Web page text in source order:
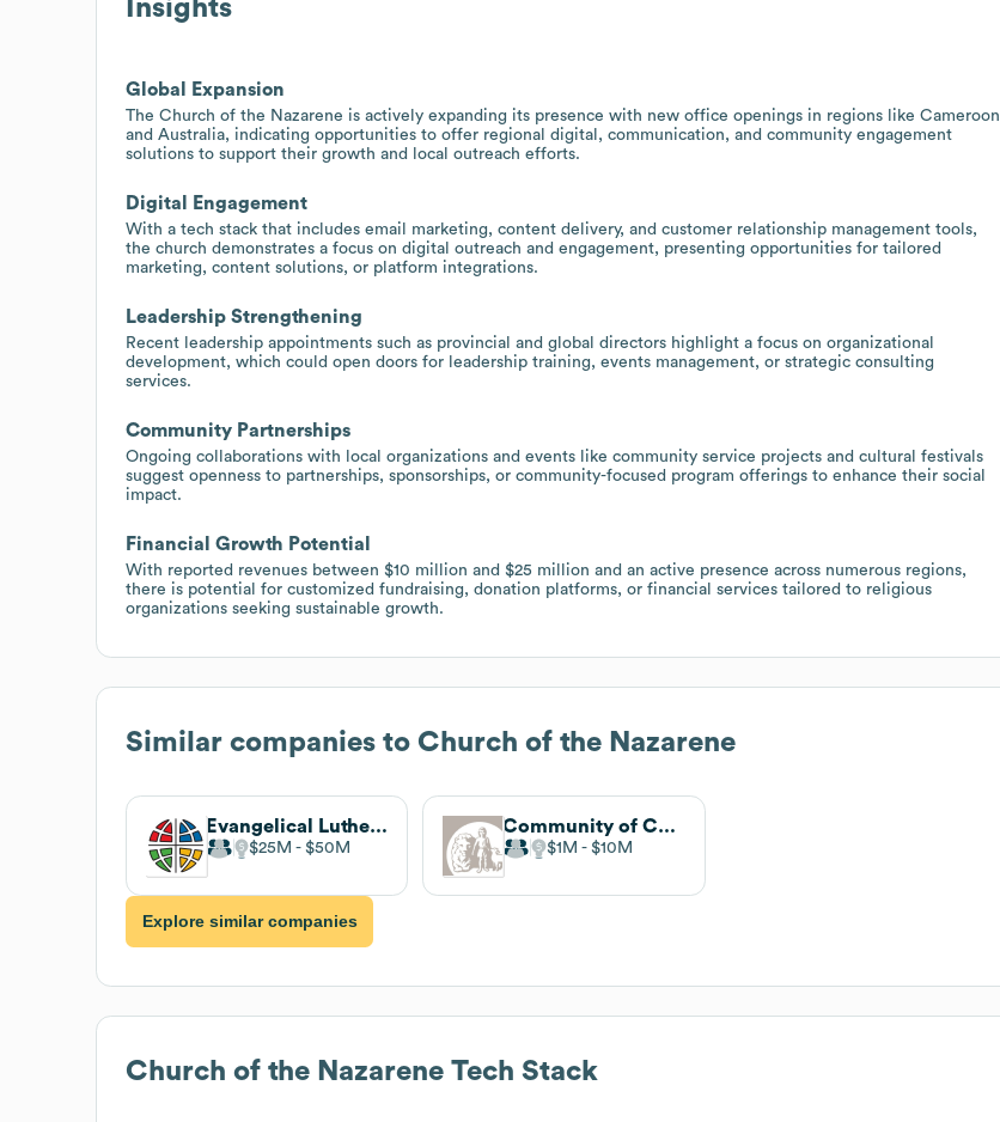
Insights
Global Expansion
The Church of the Nazarene is actively expanding its presence with new office openings in regions like Cameroon
and Australia, indicating opportunities to offer regional digital, communication, and community engagement
solutions to support their growth and local outreach efforts.
Digital Engagement
With a tech stack that includes email marketing, content delivery, and customer relationship management tools,
the church demonstrates a focus on digital outreach and engagement, presenting opportunities for tailored
marketing, content solutions, or platform integrations.
Leadership Strengthening
Recent leadership appointments such as provincial and global directors highlight a focus on organizational
development, which could open doors for leadership training, events management, or strategic consulting
services.
Community Partnerships
Ongoing collaborations with local organizations and events like community service projects and cultural festivals
suggest openness to partnerships, sponsorships, or community-focused program offerings to enhance their social
impact.
Financial Growth Potential
With reported revenues between $10 million and $25 million and an active presence across numerous regions,
there is potential for customized fundraising, donation platforms, or financial services tailored to religious
organizations seeking sustainable growth.
Similar companies to Church of the Nazarene
Evangelical Lutheran Church in America
$25M $50M
Community of Christ
$1M $10M
Explore similar companies
Church of the Nazarene Tech Stack